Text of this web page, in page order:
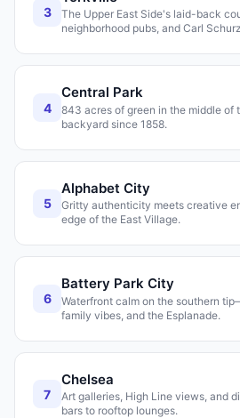
3
The Upper East Side's laid-back
neighborhood pubs, and Carl
4
Central Park
843 acres of green in the middle of
backyard since 1858.
5
Alphabet City
Gritty authenticity meets creative
edge of the East Village.
6
Battery Park City
Waterfront calm on the southern
family vibes, and the Esplanade.
7
Chelsea
Art galleries, High Line views, and
bars to rooftop lounges.